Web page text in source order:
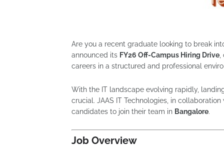
Are you a recent graduate looking to break
announced its FY26 Off-Campus Hiring Drive
careers in a structured and professional
With the IT landscape evolving rapidly,
crucial. JAAS IT Technologies, in
candidates to join their team in Bangalore.
Job Overview